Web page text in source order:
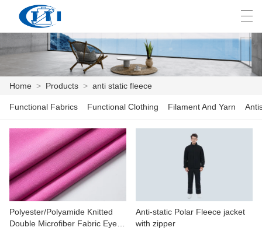
HOME
PRODUCTS
CUSTOMIZATION
ABOUT US
NEWS
العربية česky Deutsch
Home > Products > anti static fleece
Functional Fabrics Functional Clothing Filament And Yarn
Polyester/Polyamide Knitted
Double Microfiber Fabric Eyelet
Anti-static Polar Fleece jacket
with zipper